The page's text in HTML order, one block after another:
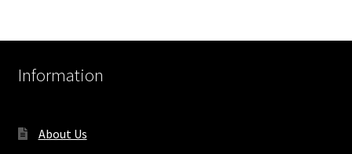
Information
About Us